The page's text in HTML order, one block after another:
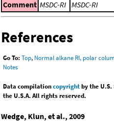
Comment MSDC-RI MSDC-RI
References
Go To: Top, Normal alkane RI, polar
Notes
Data compilationcopyrightby the U.S.
the U.S.A. All rights reserved.
Wedge, Klun, et al., 2009